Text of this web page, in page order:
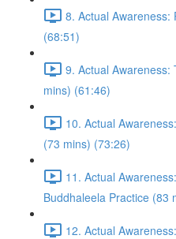
8. Actual Awareness:
(68:51)
9. Actual
mins) (61:46)
10. Actual
(73 mins) (73:26)
11. Actual
Buddhaleela Practice (83
12. Actual